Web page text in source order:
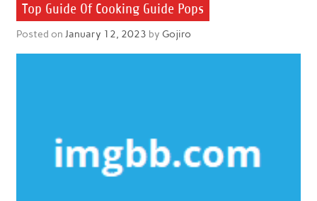
Top Guide Of Cooking Guide Pops
Posted on January 12, 2023 by Gojiro